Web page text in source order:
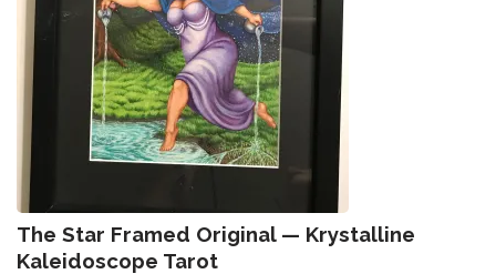
The Star Framed Original — Krystalline
Kaleidoscope Tarot